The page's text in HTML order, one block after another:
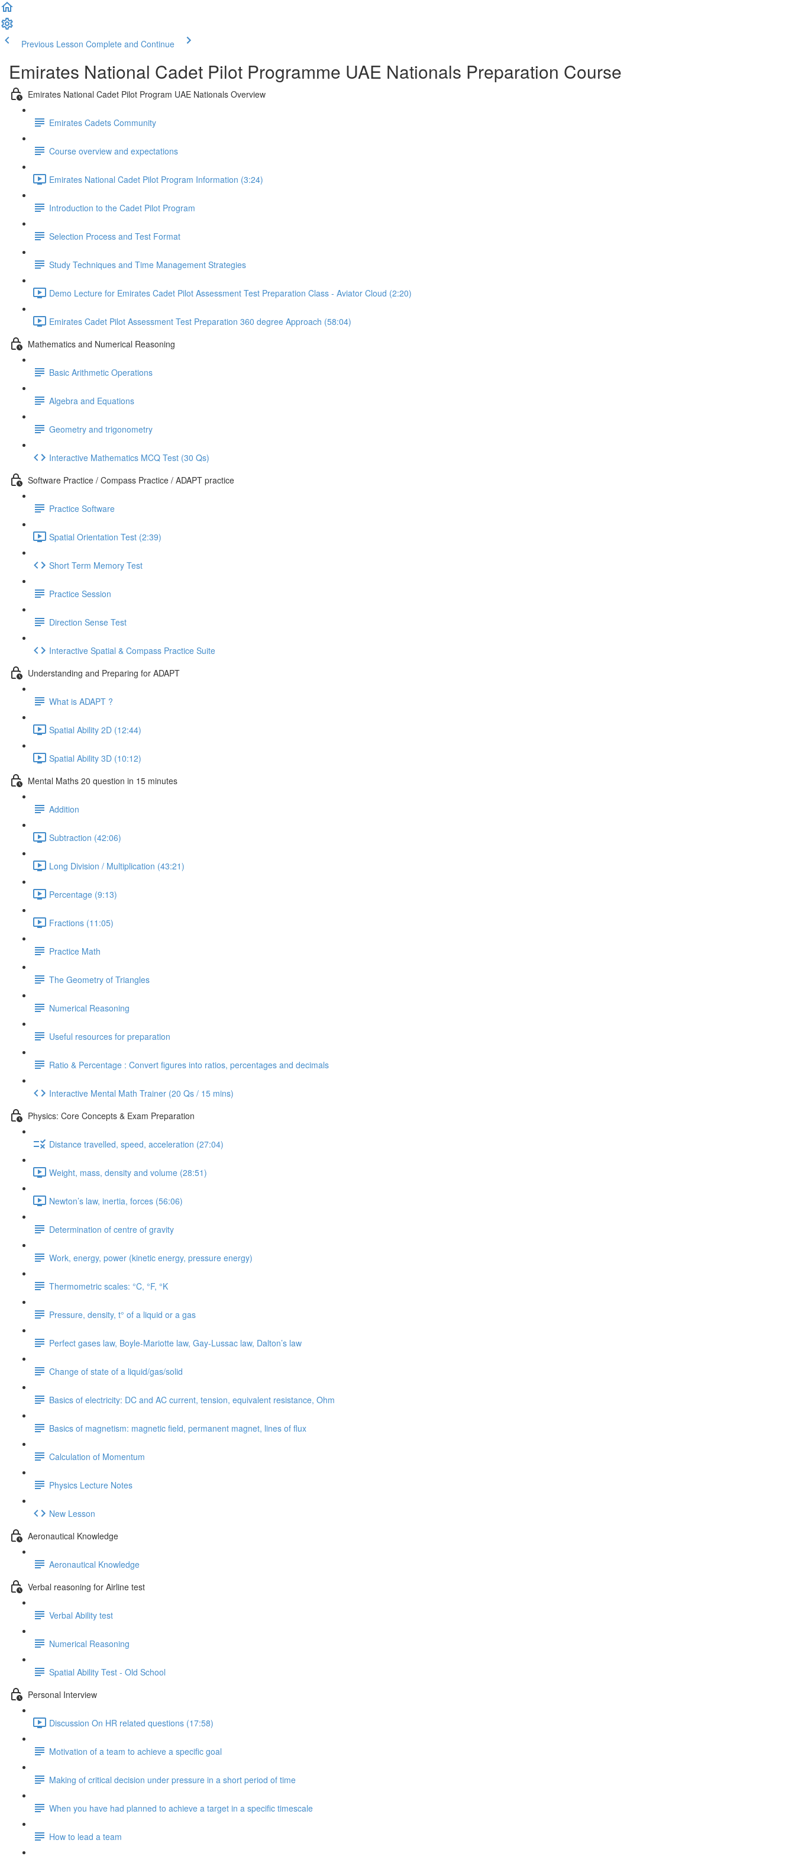
Previous Lesson Complete and Continue
Emirates National Cadet Pilot Programme UAE Nationals Preparation Course
Emirates National Cadet Pilot Program UAE Nationals Overview
Emirates Cadets Community
Course overview and expectations
Emirates National Cadet Pilot Program Information (3:24)
Introduction to the Cadet Pilot Program
Selection Process and Test Format
Study Techniques and Time Management Strategies
Demo Lecture for Emirates Cadet Pilot Assessment Test Preparation Class - Aviator Cloud (2:20)
Emirates Cadet Pilot Assessment Test Preparation 360 degree Approach (58:04)
Mathematics and Numerical Reasoning
Basic Arithmetic Operations
Algebra and Equations
Geometry and trigonometry
Interactive Mathematics MCQ Test (30 Qs)
Software Practice / Compass Practice / ADAPT practice
Practice Software
Spatial Orientation Test (2:39)
Short Term Memory Test
Practice Session
Direction Sense Test
Interactive Spatial & Compass Practice Suite
Understanding and Preparing for ADAPT
What is ADAPT ?
Spatial Ability 2D (12:44)
Spatial Ability 3D (10:12)
Mental Maths 20 question in 15 minutes
Addition
Subtraction (42:06)
Long Division / Multiplication (43:21)
Percentage (9:13)
Fractions (11:05)
Practice Math
The Geometry of Triangles
Numerical Reasoning
Useful resources for preparation
Ratio & Percentage : Convert figures into ratios, percentages and decimals
Interactive Mental Math Trainer (20 Qs / 15 mins)
Physics: Core Concepts & Exam Preparation
Distance travelled, speed, acceleration (27:04)
Weight, mass, density and volume (28:51)
Newton’s law, inertia, forces (56:06)
Determination of centre of gravity
Work, energy, power (kinetic energy, pressure energy)
Thermometric scales: °C, °F, °K
Pressure, density, t° of a liquid or a gas
Perfect gases law, Boyle-Mariotte law, Gay-Lussac law, Dalton’s law
Change of state of a liquid/gas/solid
Basics of electricity: DC and AC current, tension, equivalent resistance, Ohm
Basics of magnetism: magnetic field, permanent magnet, lines of flux
Calculation of Momentum
Physics Lecture Notes
New Lesson
Aeronautical Knowledge
Aeronautical Knowledge
Verbal reasoning for Airline test
Verbal Ability test
Numerical Reasoning
Spatial Ability Test - Old School
Personal Interview
Discussion On HR related questions (17:58)
Motivation of a team to achieve a specific goal
Making of critical decision under pressure in a short period of time
When you have had planned to achieve a target in a specific timescale
How to lead a team